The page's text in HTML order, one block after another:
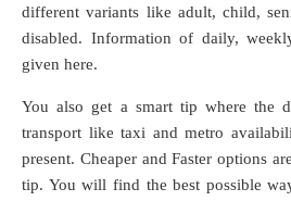
different variants like adult, child,
disabled. Information of daily,
given here.
You also get a smart tip where the
transport like taxi and metro
present. Cheaper and Faster options
tip. You will find the best possible